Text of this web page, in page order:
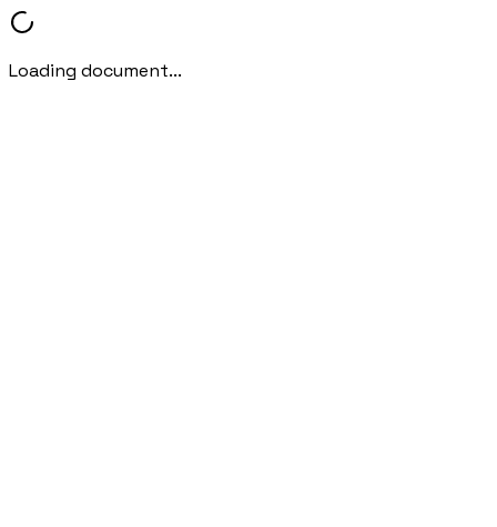
Loading document...